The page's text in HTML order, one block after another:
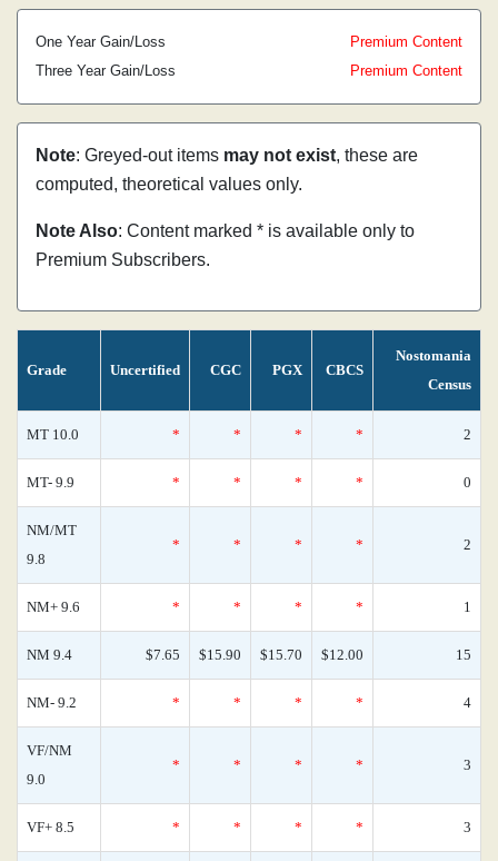
One Year Gain/Loss
Premium Content
Three Year Gain/Loss
Premium Content
Note: Greyed-out items may not exist, these are
computed, theoretical values only.
Note Also: Content marked * is available only to
Premium Subscribers.
Grade Uncertified CGC PGX CBCS
Nostomania
Census
MT 10.0 * * * * 2
MT- 9.9 * * * * 0
NM/MT
9.8
* * * * 2
NM+ 9.6 * * * * 1
NM 9.4 $7.65 $15.90 $15.70 $12.00 15
NM- 9.2 * * * * 4
VF/NM
9.0
* * * * 3
VF+ 8.5 * * * * 3